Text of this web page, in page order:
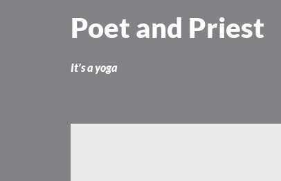
Poet and Priest
It’s a yoga